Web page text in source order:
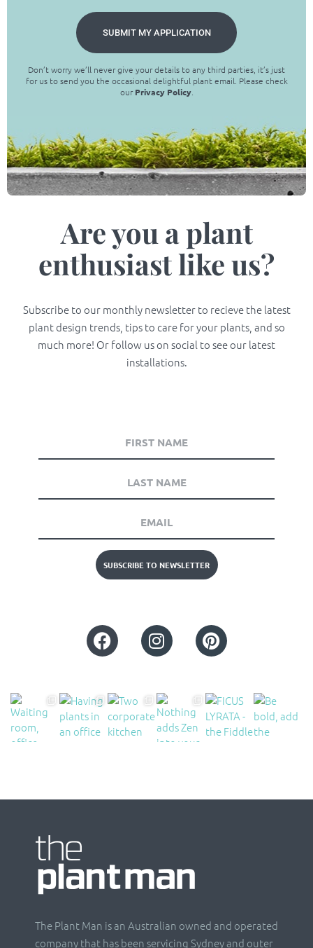
SUBMIT MY APPLICATION
Don’t worry we’ll never give your details to any third parties, it’s just
for us to send you the occasional delightful plant email. Please check
ourPrivacy Policy.
Are you a plant
enthusiast like us?
Subscribe to our monthly newsletter to recieve the latest
plant design trends, tips to care for your plants, and so
much more! Or follow us on social to see our latest
installations.
SUBSCRIBE TO NEWSLETTER
The Plant Man is an Australian owned and operated
company that has been servicing Sydney and outer